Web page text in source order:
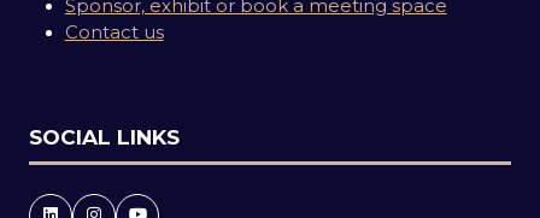
Sponsor, exhibit or book a meeting space
Contact us
SOCIAL LINKS